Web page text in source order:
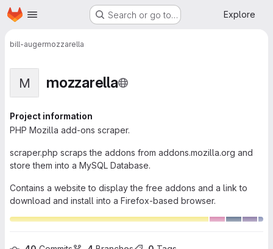
Skip to main content
Homepage Search or go to… Explore
bill-augermozzarella
M mozzarella
Project information
PHP Mozilla add-ons scraper.
scraper.php scraps the addons from addons.mozilla.org and
store them into a MySQL Database.
Contains a website to display the free addons and a link to
download and install into a Firefox-based browser.